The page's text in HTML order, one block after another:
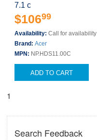
7.1 c
$10699
Availability: Call for availability
Brand: Acer
MPN: NP.HDS11.00C
ADD TO CART
1
Search Feedback